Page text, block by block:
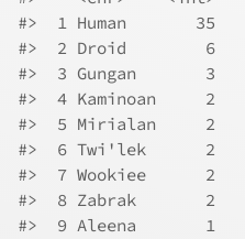
#>  1 Human       35
#>  2 Droid        6
#>  3 Gungan       3
#>  4 Kaminoan     2
#>  5 Mirialan     2
#>  6 Twi'lek      2
#>  7 Wookiee      2
#>  8 Zabrak       2
#>  9 Aleena       1